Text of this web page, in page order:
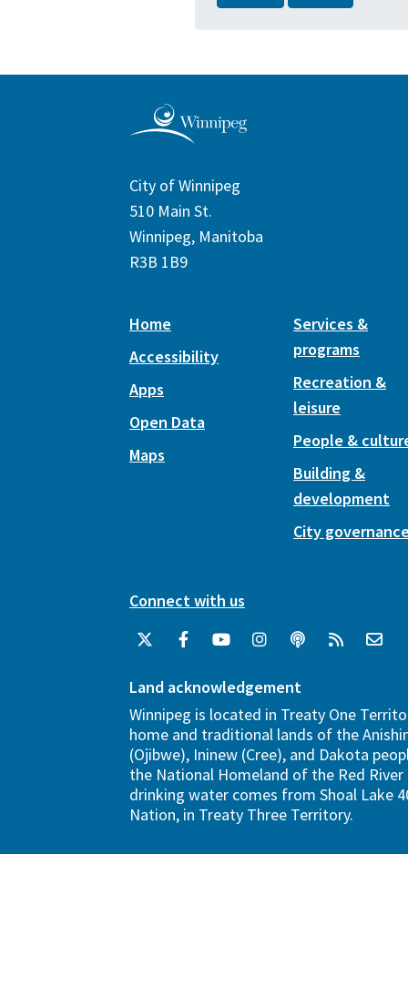
City of Winnipeg
510 Main St.
Winnipeg, Manitoba
R3B 1B9
Home
Accessibility
Apps
Open Data
Maps
Services &
programs
Recreation &
leisure
People &
Building &
development
City
Connect with us
Land acknowledgement
Winnipeg is located in Treaty One
home and traditional lands of the
(Ojibwe), Ininew (Cree), and Dakota
the National Homeland of the Red River
drinking water comes from Shoal Lake
Nation, in Treaty Three Territory.